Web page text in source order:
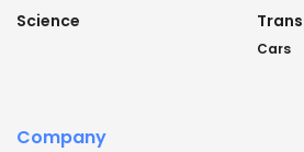
Science
Cars
Company